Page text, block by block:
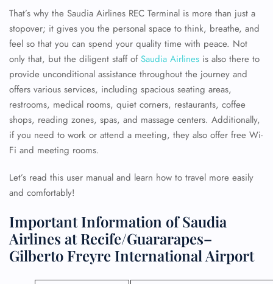
That’s why the Saudia Airlines REC Terminal is more than just a
stopover; it gives you the personal space to think, breathe, and
feel so that you can spend your quality time with peace. Not
only that, but the diligent staff ofSaudia Airlines is also there to
provide unconditional assistance throughout the journey and
offers various services, including spacious seating areas,
restrooms, medical rooms, quiet corners, restaurants, coffee
shops, reading zones, spas, and massage centers. Additionally,
if you need to work or attend a meeting, they also offer free Wi-
Fi and meeting rooms.
Let’s read this user manual and learn how to travel more easily
and comfortably!
Important Information of Saudia
Airlines at Recife/Guararapes–
Gilberto Freyre International Airport